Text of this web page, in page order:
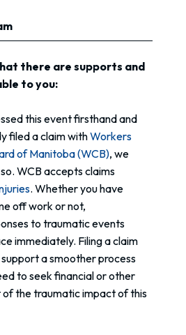
there are supports and
to you:
this event firsthand and
filed a claim withWorkers
of Manitoba (WCB), we
WCB accepts claims
. Whether you have
off work or not,
to traumatic events
immediately. Filing a claim
a smoother process
to seek financial or other
of the traumatic impact of this